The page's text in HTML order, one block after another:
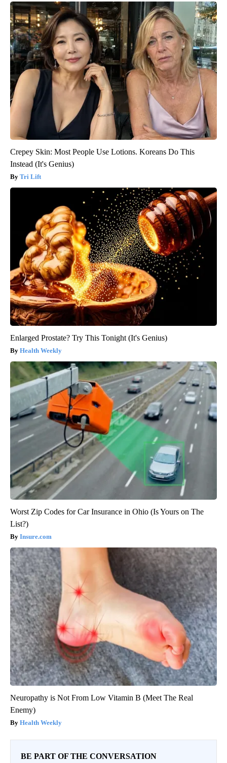
Crepey Skin: Most People Use Lotions. Koreans Do This
Instead (It's Genius)
Tri Lift
Enlarged Prostate? Try This Tonight (It's Genius)
Health Weekly
Worst Zip Codes for Car Insurance in Ohio (Is Yours on The
List?)
Insure.com
Neuropathy is Not From Low Vitamin B (Meet The Real
Enemy)
Health Weekly
BE PART OF THE CONVERSATION